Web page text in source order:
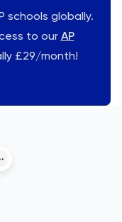
schools globally.
to our AP
£29/month!